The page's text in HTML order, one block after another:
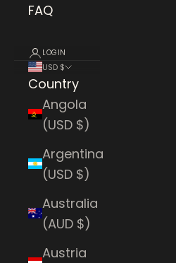
FAQ
LOGIN
USD $
Country
Angola
(USD $)
Argentina
(USD $)
Australia
(AUD $)
Austria